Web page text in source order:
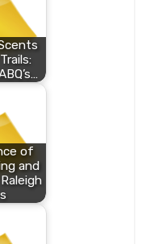
of
and